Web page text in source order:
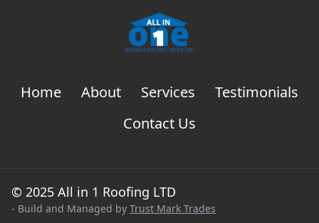
Home About Services
Testimonials
Contact Us
© 2025 All in 1 Roofing LTD
- Build and Managed by Trust Mark Trades